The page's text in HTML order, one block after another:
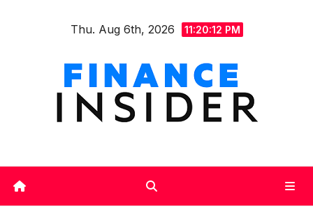
Thu. Aug 6th, 2026 11:20:13 PM